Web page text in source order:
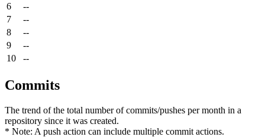
6
--
7
--
8
--
9
--
10
--
Commits
The trend of the total number of commits/pushes per month in a
repository since it was created.
* Note: A push action can include multiple commit actions.